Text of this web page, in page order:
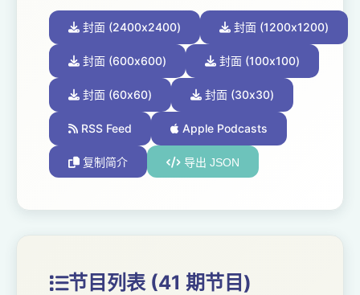
封面 (2400x2400) 封面 (1200x1200)
封面 (600x600) 封面 (100x100)
封面 (60x60) 封面 (30x30)
RSS Feed Apple Podcasts
复制简介 导出 JSON
节目列表 (41 期节目)